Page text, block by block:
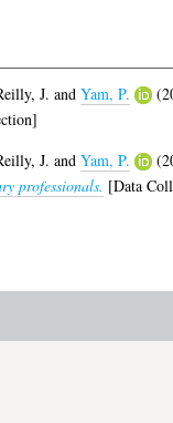
J. and Yam, P.
J. and Yam, P.
professionals. [Data